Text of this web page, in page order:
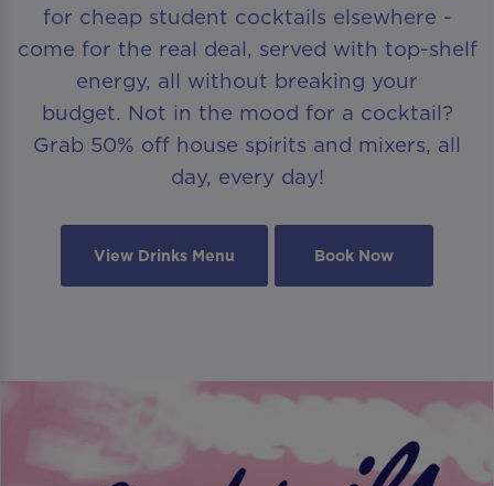
for cheap student cocktails elsewhere -
come for the real deal, served with top-shelf
energy, all without breaking your
budget. Not in the mood for a cocktail?
Grab 50% off house spirits and mixers, all
day, every day!
View Drinks Menu Book Now